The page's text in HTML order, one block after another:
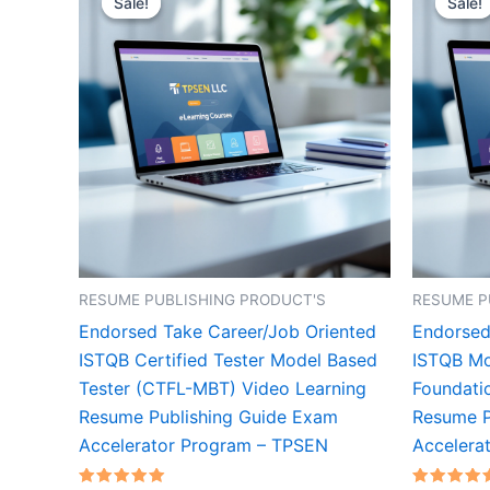
RESUME PUBLISHING PRODUCT'S
Endorsed Take Career/Job Oriented
ISTQB Certified Tester Model Based
Tester (CTFL-MBT) Video Learning
Resume Publishing Guide Exam
Accelerator Program – TPSEN
RESUME
ISTQB
Resume